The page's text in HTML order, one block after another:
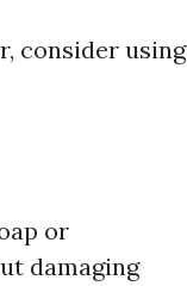
consider using
or
damaging